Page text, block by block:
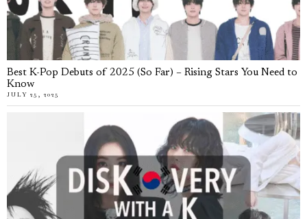
Best K-Pop Debuts of 2025 (So Far) – Rising Stars You Need to
Know
JULY 25, 2025